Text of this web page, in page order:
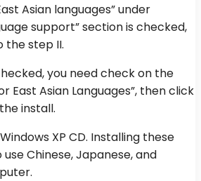
Asian languages” under
support” section is checked,
the step II.
you need check on the
East Asian Languages”, then click
install.
XP CD. Installing these
Chinese, Japanese, and